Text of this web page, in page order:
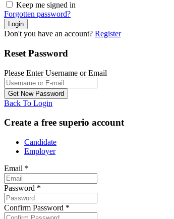
Keep me signed in
Forgotten password?
Don't you have an account? Register
Reset Password
Please Enter Username or Email
Back To Login
Create a free superio account
Candidate
Employer
Email *
Password *
Confirm Password *